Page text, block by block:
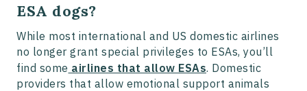
ESA dogs?
While most international and US domestic airlines
no longer grant special privileges to ESAs, you’ll
find some airlines that allow ESAs. Domestic
providers that allow emotional support animals